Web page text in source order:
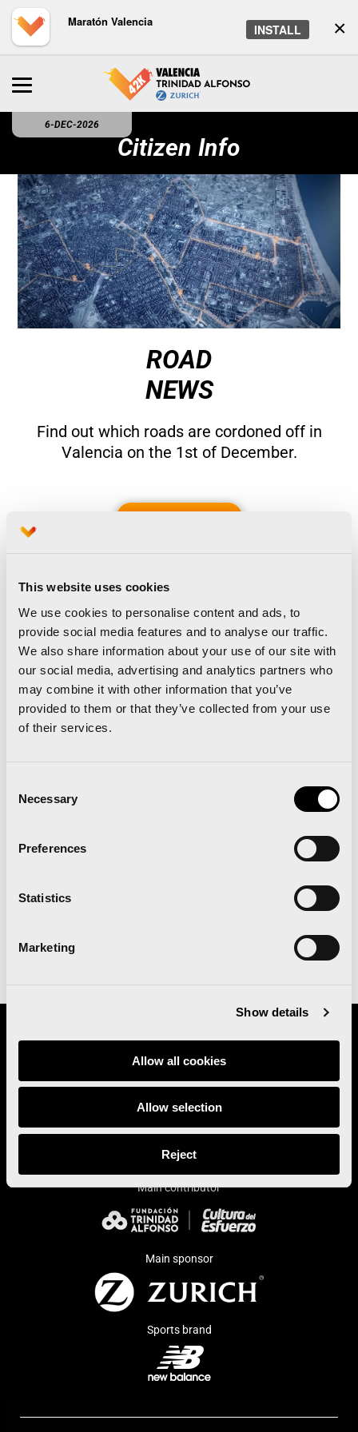
This website uses cookies
We use cookies to personalise content and ads, to
provide social media features and to analyse our traffic.
We also share information about your use of our site with
our social media, advertising and analytics partners who
may combine it with other information that you’ve
provided to them or that they’ve collected from your use
of their services.
Selection
Necessary
Preferences
Statistics
Marketing
Show details
Allow all cookies
Allow selection
Reject
×
Maratón Valencia
INSTALL
6-DEC-2026
Citizen Info
ROAD
NEWS
Find out which roads are cordoned off in
Valencia on the 1st of December.
See all the information on how to get to
The Runners‘ Fair, the Start and Finish
Main contributor
Main sponsor
Sports brand